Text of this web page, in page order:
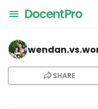
wendan.vs.world —
SHARE